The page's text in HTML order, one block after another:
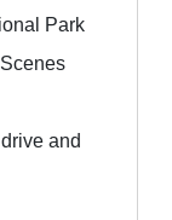
Park
and